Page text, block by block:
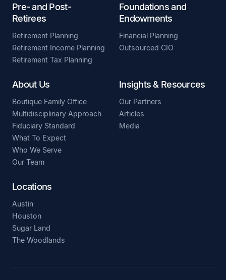
Pre- and Post-
Retirees
Retirement Planning
Retirement Income Planning
Retirement Tax Planning
Foundations and
Endowments
Financial Planning
Outsourced CIO
About Us
Boutique Family Office
Multidisciplinary Approach
Fiduciary Standard
What To Expect
Who We Serve
Our Team
Insights & Resources
Our Partners
Articles
Media
Locations
Austin
Houston
Sugar Land
The Woodlands